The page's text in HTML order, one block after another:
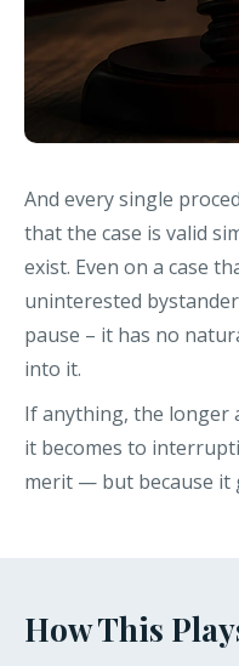
And every single
that the case is valid
exist. Even on a case
uninterested
pause – it has no
into it.
If anything, the longer
it becomes to
merit — but because it
How This